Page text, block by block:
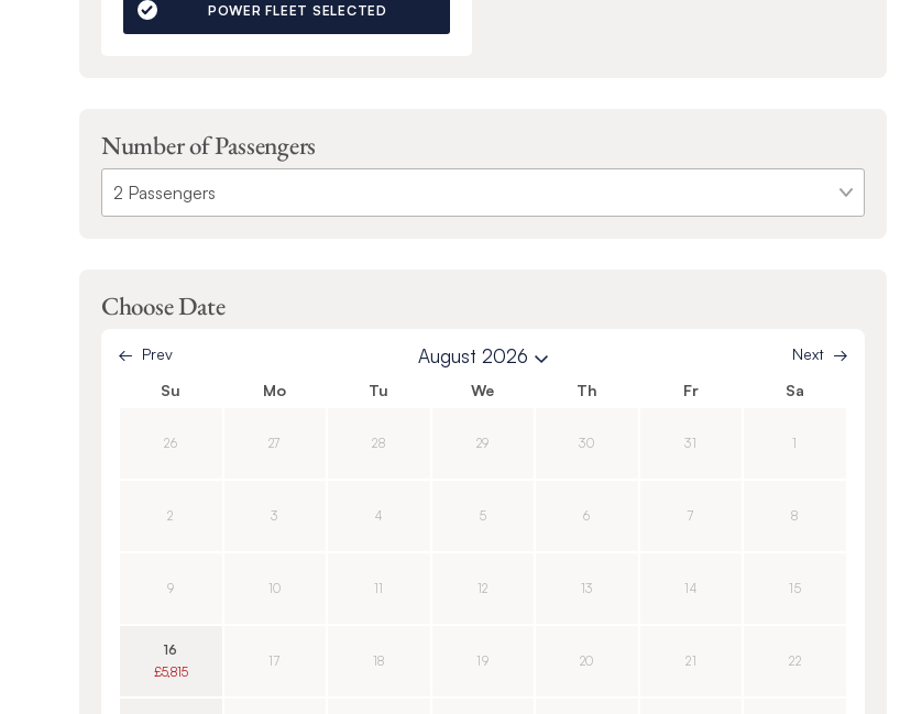
POWER FLEET SELECTED
Number of Passengers
Choose Date
Prev August 2026
Next
Su
Mo Tu We Th Fr Sa
26 27 28 29 30 31 1
2 3 4 5 6 7 8
9 10 11 12 13 14 15
16
£5,815
17 18 19 20 21 22